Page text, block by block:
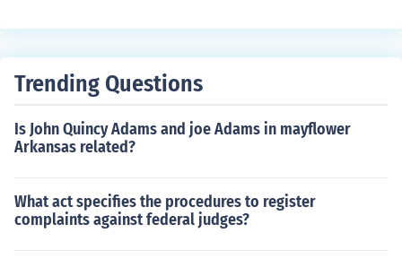
Trending Questions
Is John Quincy Adams and joe Adams in mayflower
Arkansas related?
What act specifies the procedures to register
complaints against federal judges?